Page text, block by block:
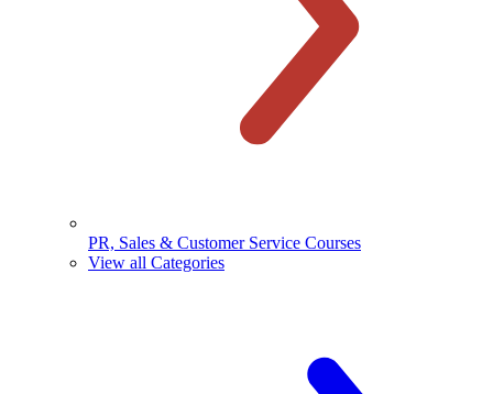
PR, Sales & Customer Service Courses
View all Categories